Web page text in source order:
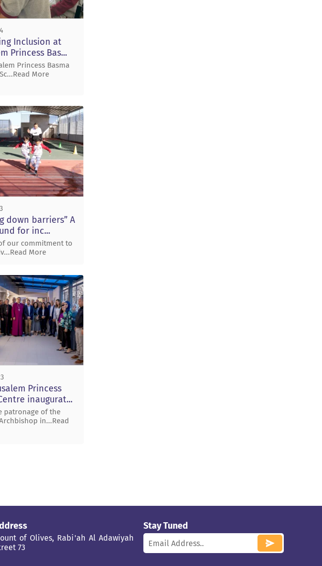
Inclusion at
Princess Bas...
Princess Basma
More
down barriers” A
for inc...
our commitment to
More
Princess
inaugurat...
patronage of the
in...Read
of Olives, Rabi'ah Al Adawiyah
73
Stay Tuned